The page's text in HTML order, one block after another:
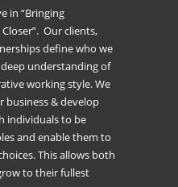
in “Bringing
Our clients,
define who we
understanding of
working style. We
business & develop
individuals to be
and enable them to
This allows both
to their fullest